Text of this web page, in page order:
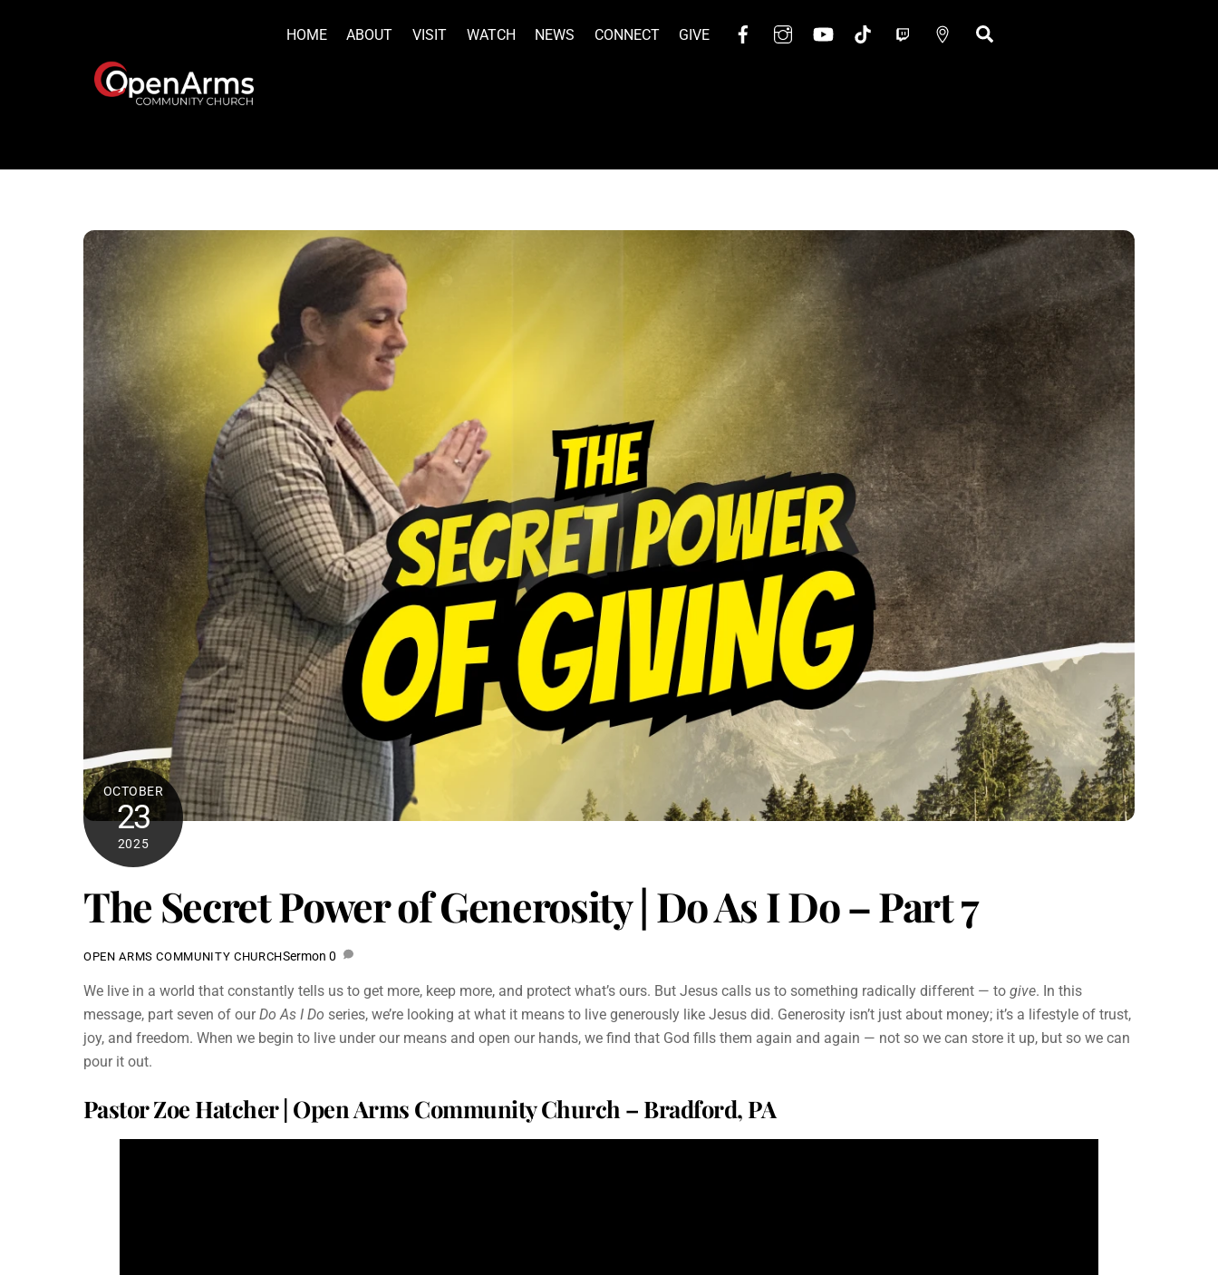
FacebookInstagramYouTube Twitch Google
HOME ABOUT VISIT WATCH NEWS CONNECT GIVE
OCTOBER
23
2025
The Secret Power of Generosity | Do As I Do – Part 7
OPEN ARMS COMMUNITY CHURCHSermon 0
We live in a world that constantly tells us to get more, keep more, and protect what’s ours. But Jesus calls us to something radically different — to give. In this
message, part seven of ourDo As I Do series, we’re looking at what it means to live generously like Jesus did. Generosity isn’t just about money; it’s a lifestyle of trust,
joy, and freedom. When we begin to live under our means and open our hands, we find that God fills them again and again — not so we can store it up, but so we can
pour it out.
Pastor Zoe Hatcher | Open Arms Community Church – Bradford, PA